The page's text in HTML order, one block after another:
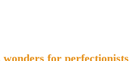
for perfectionists